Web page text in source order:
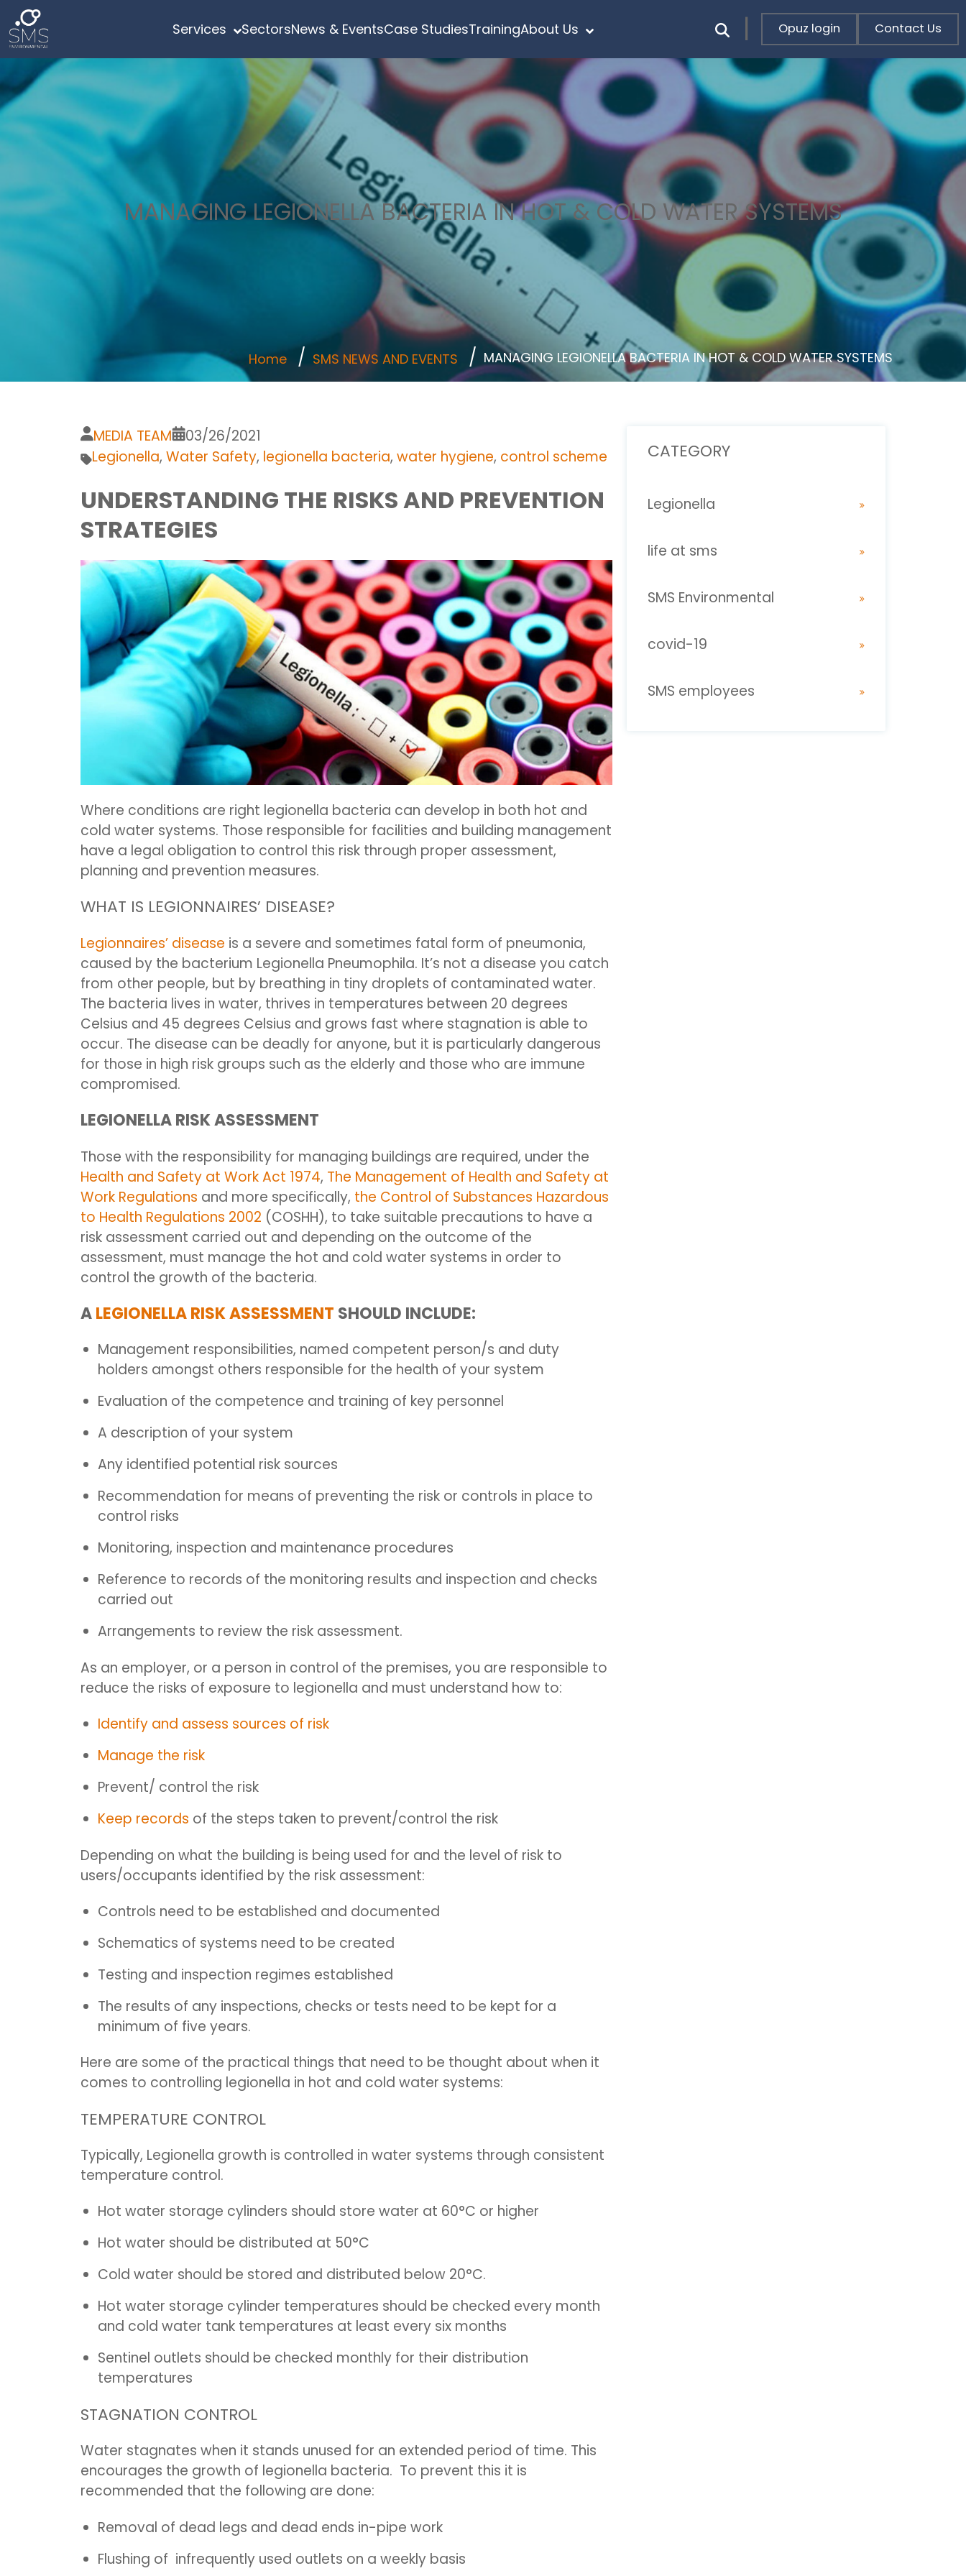
Services SectorsNews & EventsCase StudiesTrainingAbout Us Opuz login Contact Us
MANAGING LEGIONELLA BACTERIA IN HOT & COLD WATER SYSTEMS
Home SMS NEWS AND EVENTS MANAGING LEGIONELLA BACTERIA IN HOT & COLD WATER SYSTEMS
MEDIA TEAM
03/26/2021
Legionella, Water Safety, legionella bacteria, water hygiene, control scheme
UNDERSTANDING THE RISKS AND PREVENTION
STRATEGIES
Where conditions are right legionella bacteria can develop in both hot and
cold water systems. Those responsible for facilities and building management
have a legal obligation to control this risk through proper assessment,
planning and prevention measures.
WHAT IS LEGIONNAIRES’ DISEASE?
Legionnaires’ disease is a severe and sometimes fatal form of pneumonia,
caused by the bacterium Legionella Pneumophila. It’s not a disease you catch
from other people, but by breathing in tiny droplets of contaminated water.
The bacteria lives in water, thrives in temperatures between 20 degrees
Celsius and 45 degrees Celsius and grows fast where stagnation is able to
occur. The disease can be deadly for anyone, but it is particularly dangerous
for those in high risk groups such as the elderly and those who are immune
compromised.
LEGIONELLA RISK ASSESSMENT
Those with the responsibility for managing buildings are required, under the
Health and Safety at Work Act 1974, The Management of Health and Safety at
Work Regulations and more specifically, the Control of Substances Hazardous
to Health Regulations 2002 (COSHH), to take suitable precautions to have a
risk assessment carried out and depending on the outcome of the
assessment, must manage the hot and cold water systems in order to
control the growth of the bacteria.
ALEGIONELLA RISK ASSESSMENT SHOULD INCLUDE:
Management responsibilities, named competent person/s and duty
holders amongst others responsible for the health of your system
Evaluation of the competence and training of key personnel
A description of your system
Any identified potential risk sources
Recommendation for means of preventing the risk or controls in place to
control risks
Monitoring, inspection and maintenance procedures
Reference to records of the monitoring results and inspection and checks
carried out
Arrangements to review the risk assessment.
As an employer, or a person in control of the premises, you are responsible to
reduce the risks of exposure to legionella and must understand how to:
Identify and assess sources of risk
Manage the risk
Prevent/ control the risk
Keep records of the steps taken to prevent/control the risk
Depending on what the building is being used for and the level of risk to
users/occupants identified by the risk assessment:
Controls need to be established and documented
Schematics of systems need to be created
Testing and inspection regimes established
The results of any inspections, checks or tests need to be kept for a
minimum of five years.
Here are some of the practical things that need to be thought about when it
comes to controlling legionella in hot and cold water systems:
TEMPERATURE CONTROL
Typically, Legionella growth is controlled in water systems through consistent
temperature control.
Hot water storage cylinders should store water at 60°C or higher
Hot water should be distributed at 50°C
Cold water should be stored and distributed below 20°C.
Hot water storage cylinder temperatures should be checked every month
and cold water tank temperatures at least every six months
Sentinel outlets should be checked monthly for their distribution
temperatures
STAGNATION CONTROL
Water stagnates when it stands unused for an extended period of time. This
encourages the growth of legionella bacteria. To prevent this it is
recommended that the following are done:
Removal of dead legs and dead ends in-pipe work
Flushing of infrequently used outlets on a weekly basis
CATEGORY
Legionella
life at sms
SMS Environmental
covid-19
SMS employees